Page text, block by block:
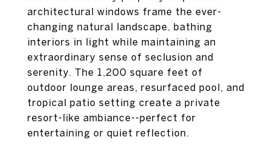
architectural windows frame the ever-
changing natural landscape, bathing
interiors in light while maintaining an
extraordinary sense of seclusion and
serenity. The 1,200 square feet of
outdoor lounge areas, resurfaced pool, and
tropical patio setting create a private
resort-like ambiance--perfect for
entertaining or quiet reflection.